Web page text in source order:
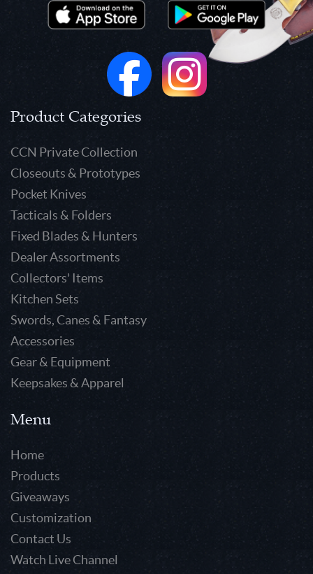
Product Categories
CCN Private Collection
Closeouts & Prototypes
Pocket Knives
Tacticals & Folders
Fixed Blades & Hunters
Dealer Assortments
Collectors' Items
Kitchen Sets
Swords, Canes & Fantasy
Accessories
Gear & Equipment
Keepsakes & Apparel
Menu
Home
Products
Giveaways
Customization
Contact Us
Watch Live Channel